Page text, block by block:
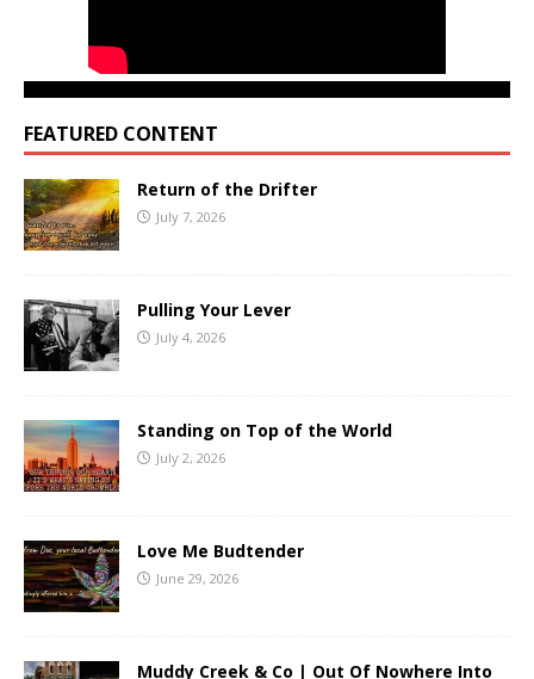
FEATURED CONTENT
Return of the Drifter
July 7, 2026
Pulling Your Lever
July 4, 2026
Standing on Top of the World
July 2, 2026
Love Me Budtender
June 29, 2026
Muddy Creek & Co | Out Of Nowhere Into